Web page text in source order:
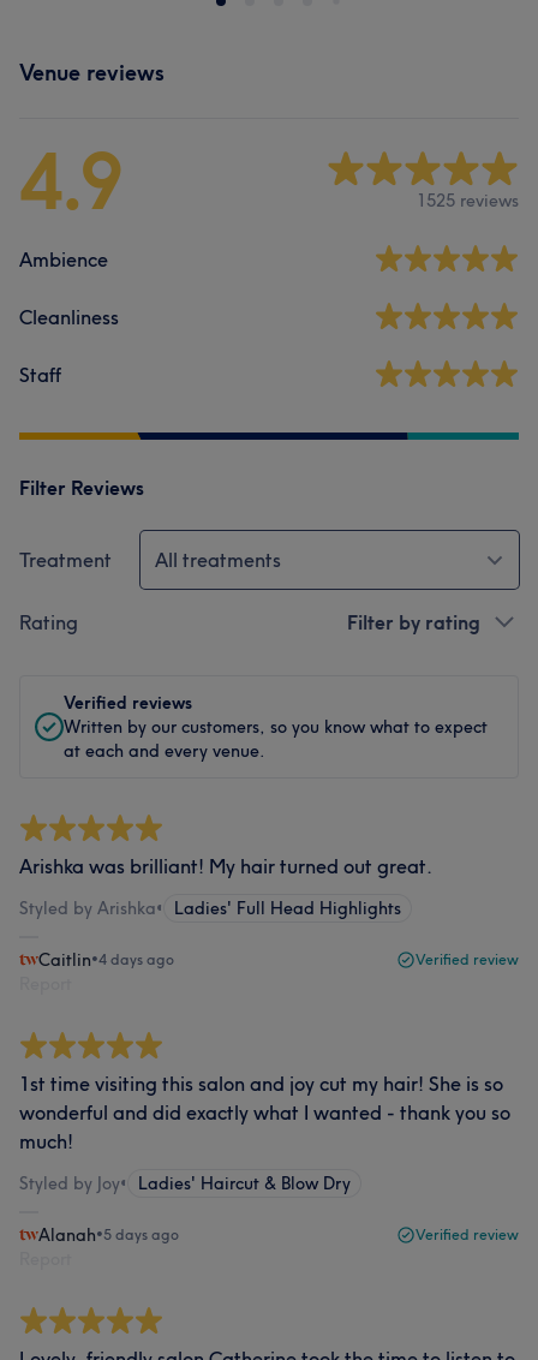
Venue reviews
4.9 1525 reviews
Ambience
Cleanliness
Staff
Filter Reviews
Treatment All treatments
Rating Filter by rating
Verified reviews
Written by our customers, so you know what to expect
at each and every venue.
Arishka was brilliant! My hair turned out great.
Styled by Arishka• Ladies' Full Head Highlights
Caitlin•4 days ago Verified review
1st time visiting this salon and joy cut my hair! She is so
wonderful and did exactly what I wanted - thank you so
much!
Styled by Joy• Ladies' Haircut & Blow Dry
Alanah•5 days ago Verified review